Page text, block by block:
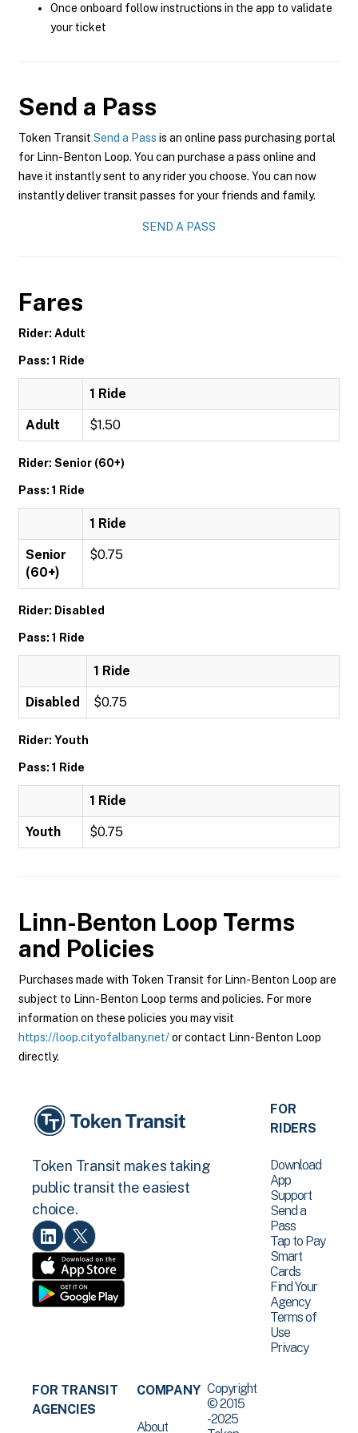
Once onboard follow instructions in the app to validate
your ticket
Send a Pass
Token Transit Send a Pass is an online pass purchasing portal
for Linn-Benton Loop. You can purchase a pass online and
have it instantly sent to any rider you choose. You can now
instantly deliver transit passes for your friends and family.
SEND A PASS
Fares
Rider: Adult
Pass: 1 Ride
1 Ride
Adult $1.50
Rider: Senior (60+)
Pass: 1 Ride
1 Ride
Senior
(60+)
$0.75
Rider: Disabled
Pass: 1 Ride
1 Ride
Disabled $0.75
Rider: Youth
Pass: 1 Ride
1 Ride
Youth $0.75
Linn-Benton Loop Terms
and Policies
Purchases made with Token Transit for Linn-Benton Loop are
subject to Linn-Benton Loop terms and policies. For more
information on these policies you may visit
https://loop.cityofalbany.net/or contact Linn-Benton Loop
directly.
Token Transit makes taking
public transit the easiest
choice.
FOR
RIDERS
Download
App
Support
Send a
Pass
Tap to Pay
Smart
Cards
Find Your
Agency
Terms of
Use
Privacy
FOR TRANSIT
AGENCIES
COMPANY
About
Copyright
© 2015
-2025